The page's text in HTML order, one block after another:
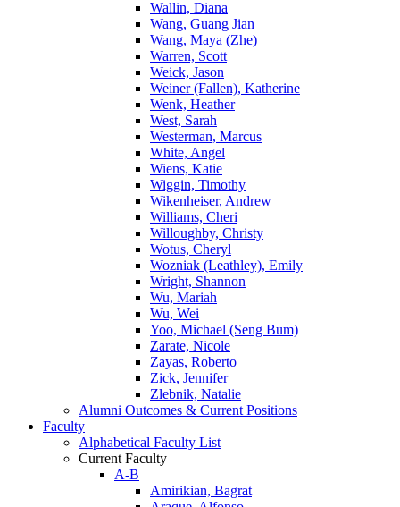
Wallin, Diana
Wang, Guang Jian
Wang, Maya (Zhe)
Warren, Scott
Weick, Jason
Weiner (Fallen), Katherine
Wenk, Heather
West, Sarah
Westerman, Marcus
White, Angel
Wiens, Katie
Wiggin, Timothy
Wikenheiser, Andrew
Williams, Cheri
Willoughby, Christy
Wotus, Cheryl
Wozniak (Leathley), Emily
Wright, Shannon
Wu, Mariah
Wu, Wei
Yoo, Michael (Seng Bum)
Zarate, Nicole
Zayas, Roberto
Zick, Jennifer
Zlebnik, Natalie
Alumni Outcomes & Current Positions
Faculty
Alphabetical Faculty List
Current Faculty
A-B
Amirikian, Bagrat